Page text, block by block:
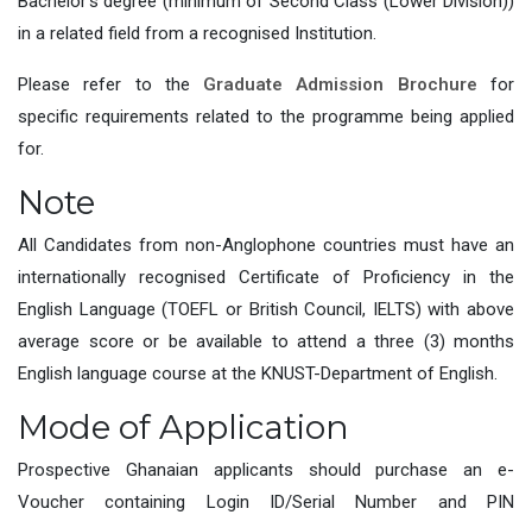
in a related field from a recognised Institution.
Please refer to the Graduate Admission Brochure for
specific requirements related to the programme being applied
for.
Note
All Candidates from non-Anglophone countries must have an
internationally recognised Certificate of Proficiency in the
English Language (TOEFL or British Council, IELTS) with above
average score or be available to attend a three (3) months
English language course at the KNUST-Department of English.
Mode of Application
Prospective Ghanaian applicants should purchase an e-
Voucher containing Login ID/Serial Number and PIN